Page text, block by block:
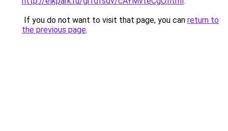
If you do not want to visit that page, you can return to
the previous page.